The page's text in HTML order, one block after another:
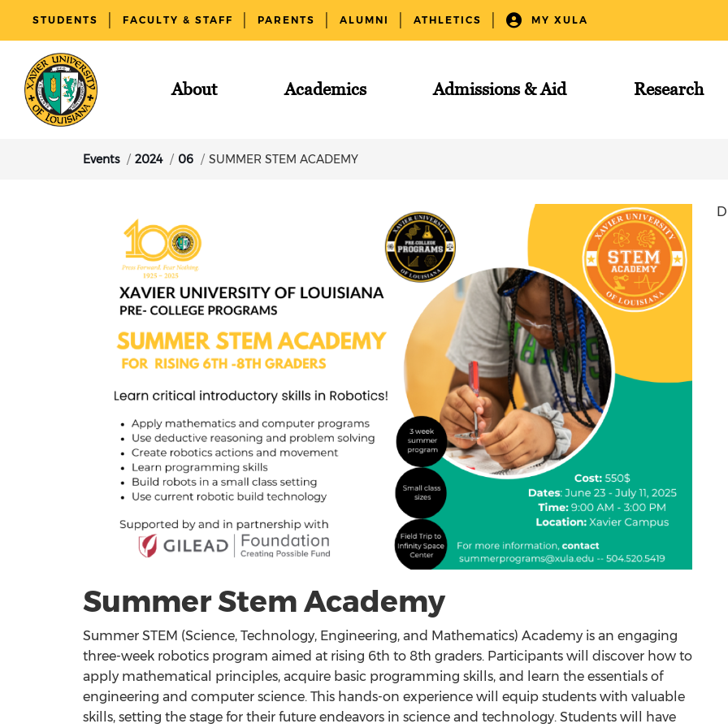
STUDENTS FACULTY & STAFF PARENTS ALUMNI ATHLETICS MY XULA
About Academics Admissions & Aid Research
Events 2024 06 SUMMER STEM ACADEMY
Summer Stem Academy
Summer STEM (Science, Technology, Engineering, and Mathematics) Academy is an engaging
three-week robotics program aimed at rising 6th to 8th graders. Participants will discover how to
apply mathematical principles, acquire basic programming skills, and learn the essentials of
engineering and computer science. This hands-on experience will equip students with valuable
skills, setting the stage for their future endeavors in science and technology. Students will have